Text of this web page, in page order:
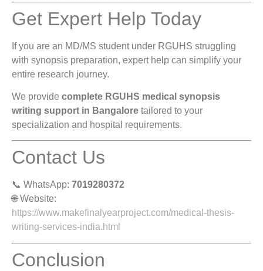
Get Expert Help Today
If you are an MD/MS student under RGUHS struggling
with synopsis preparation, expert help can simplify your
entire research journey.
We provide complete RGUHS medical synopsis
writing support in Bangalore tailored to your
specialization and hospital requirements.
Contact Us
📞 WhatsApp: 7019280372
🌐 Website:
https://www.makefinalyearproject.com/medical-thesis-
writing-services-india.html
Conclusion